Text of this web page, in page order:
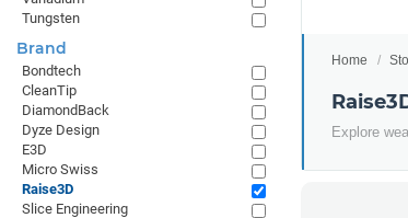
Home
Explore
Tungsten
Brand
Bondtech
CleanTip
DiamondBack
Dyze Design
E3D
Micro Swiss
Raise3D
Slice Engineering